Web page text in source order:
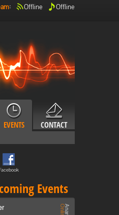
: Offline Offline
EVENTS
CONTACT
Events